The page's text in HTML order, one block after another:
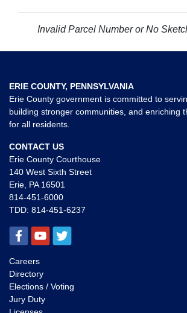
Invalid Parcel Number or No
ERIE COUNTY, PENNSYLVANIA
Erie County government is committed to
building stronger communities, and enriching
for all residents.
CONTACT US
Erie County Courthouse
140 West Sixth Street
Erie, PA 16501
814-451-6000
TDD: 814-451-6237
Careers
Directory
Elections / Voting
Jury Duty